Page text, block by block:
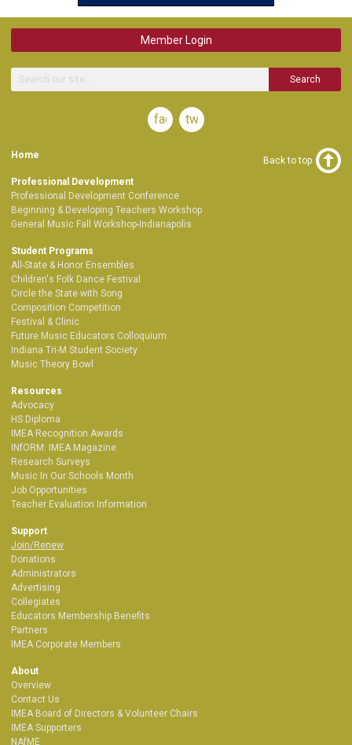
Member Login
Search
facebook
twitter
Home
Professional Development
Professional Development Conference
Beginning & Developing Teachers Workshop
General Music Fall Workshop-Indianapolis
Student Programs
All-State & Honor Ensembles
Children's Folk Dance Festival
Circle the State with Song
Composition Competition
Festival & Clinic
Future Music Educators Colloquium
Indiana Tri-M Student Society
Music Theory Bowl
Resources
Advocacy
HS Diploma
IMEA Recognition Awards
INfORM: IMEA Magazine
Research Surveys
Music In Our Schools Month
Job Opportunities
Teacher Evaluation Information
Support
Join/Renew
Donations
Administrators
Advertising
Collegiates
Educators Membership Benefits
Partners
IMEA Corporate Members
About
Overview
Contact Us
IMEA Board of Directors & Volunteer Chairs
IMEA Supporters
NAfME
Back to top